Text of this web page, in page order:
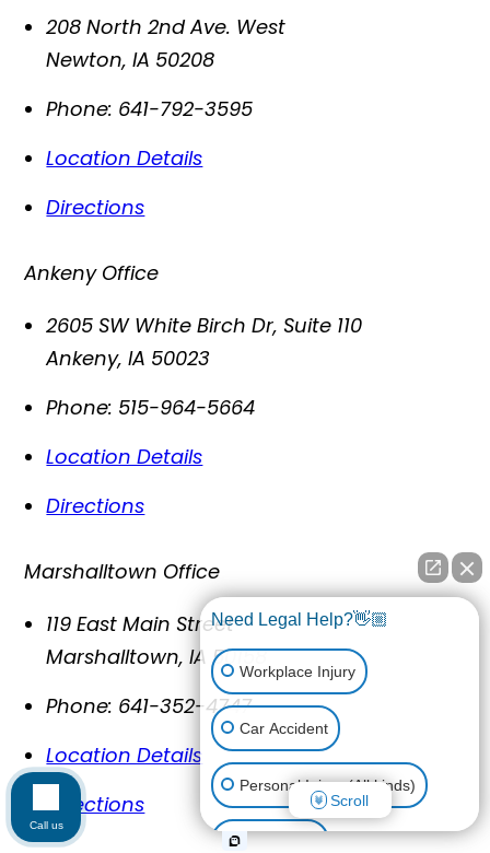
208 North 2nd Ave. West
Newton,IA 50208
Phone: 641-792-3595
Location Details
Directions
Ankeny Office
2605 SW White Birch Dr, Suite 110
Ankeny,IA 50023
Phone: 515-964-5664
Location Details
Directions
Marshalltown Office
119 East Main Street
Marshalltown,IA 50158
Phone: 641-352-4747
Location Details
Directions
Need Legal Help?👋🏼
Workplace Injury
Car Accident
Personal Injury (All kinds)
Animal Bite
Scroll
Call us